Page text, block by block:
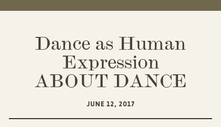
Dance as Human
Expression
ABOUT DANCE
JUNE 12, 2017